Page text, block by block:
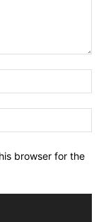
browser for the